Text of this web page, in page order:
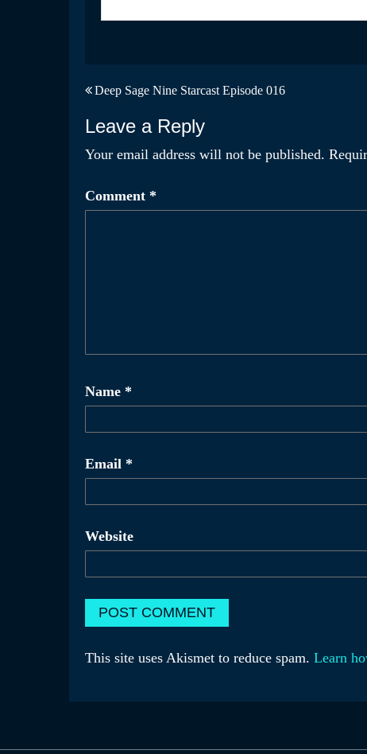
Post
navigation
Deep Sage Nine Starcast Episode 016
Leave a Reply
Your email address will not be published.
Comment *
Name *
Email *
Website
This site uses Akismet to reduce spam. Learn